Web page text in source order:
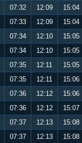
07:32 12:09 15:04
07:33 12:09 15:04
07:34 12:10 15:05
07:34 12:10 15:05
07:35 12:11 15:05
07:35 12:11 15:06
07:36 12:12 15:06
07:36 12:12 15:07
07:37 12:13 15:08
07:37 12:13 15:08